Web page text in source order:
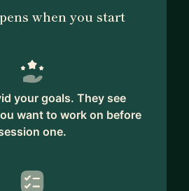
when you start
your goals. They see
want to work on before
one.